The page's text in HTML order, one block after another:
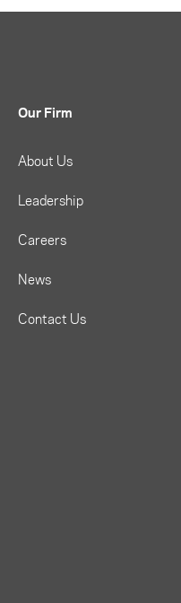
Our Firm
About Us
Leadership
Careers
News
Contact Us